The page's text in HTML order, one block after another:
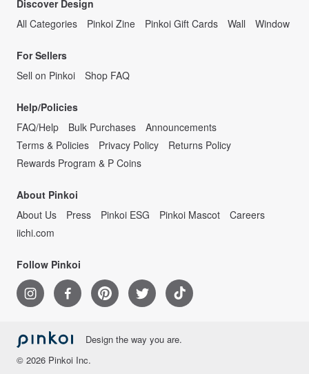
Discover Design
All Categories
Pinkoi Zine Pinkoi Gift Cards Wall Window
For Sellers
Sell on Pinkoi
Shop FAQ
Help/Policies
FAQ/Help
Bulk Purchases
Announcements
Terms & Policies
Privacy Policy
Returns Policy
Rewards Program & P Coins
About Pinkoi
About Us
Press Pinkoi ESG Pinkoi Mascot
Careers
iichi.com
Follow Pinkoi
Design the way you are.
© 2026 Pinkoi Inc.